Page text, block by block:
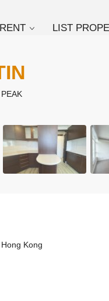
LIST
Hong Kong